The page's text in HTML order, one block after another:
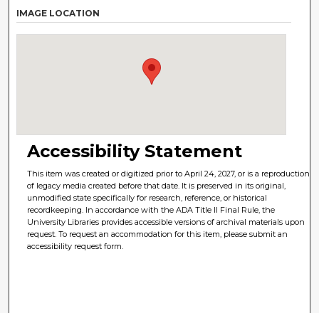
IMAGE LOCATION
Accessibility Statement
This item was created or digitized prior to April 24, 2027, or is a reproduction
of legacy media created before that date. It is preserved in its original,
unmodified state specifically for research, reference, or historical
recordkeeping. In accordance with the ADA Title II Final Rule, the
University Libraries provides accessible versions of archival materials upon
request. To request an accommodation for this item, please submit an
accessibility request form.